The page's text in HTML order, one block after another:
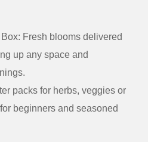
Fresh blooms delivered
up any space and
packs for herbs, veggies or
beginners and seasoned